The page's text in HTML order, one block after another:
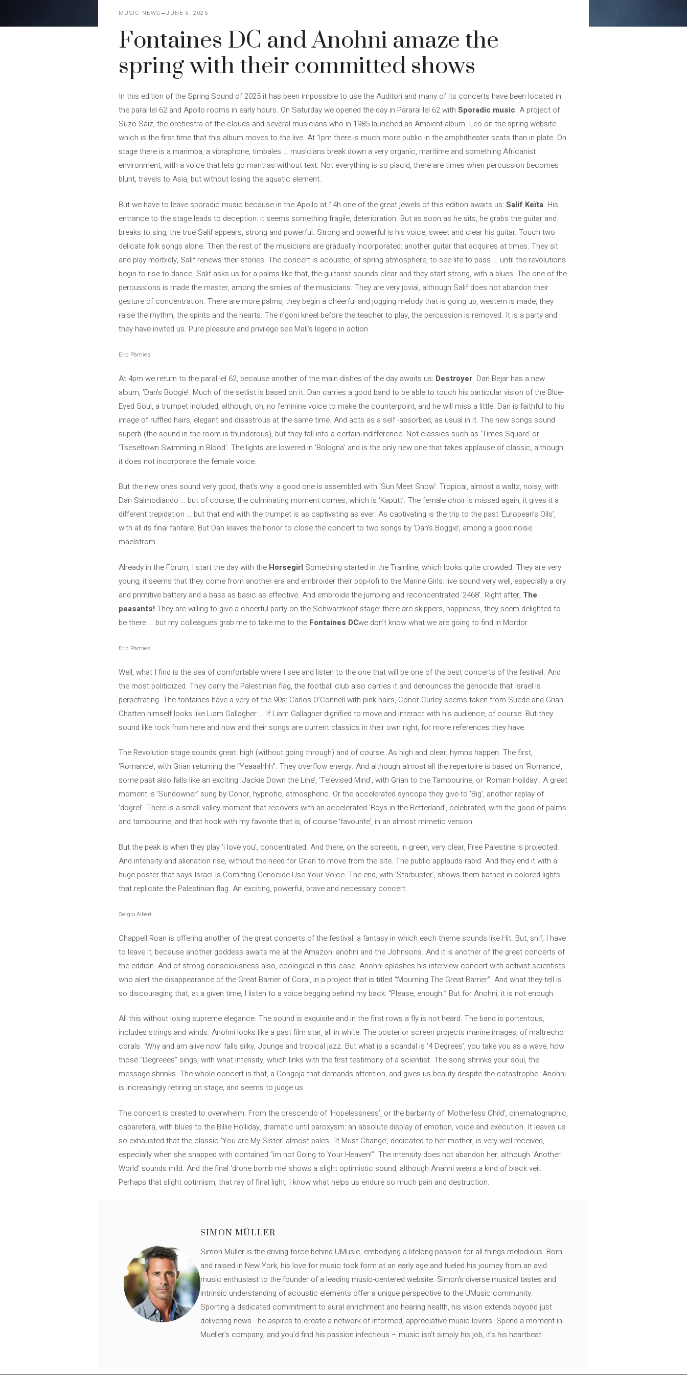
MUSIC NEWS JUNE 9, 2025
Fontaines DC and Anohni amaze the
spring with their committed shows
In this edition of the Spring Sound of 2025 it has been impossible to use the Auditori and many of its concerts have been located in
the paral·lel 62 and Apollo rooms in early hours. On Saturday we opened the day in Pararal·lel 62 with Sporadic music. A project of
Suzo Sáiz, the orchestra of the clouds and several musicians who in 1985 launched an Ambient album. Leo on the spring website
which is the first time that this album moves to the live. At 1pm there is much more public in the amphitheater seats than in plate. On
stage there is a marimba, a vibraphone, timbales … musicians break down a very organic, maritime and something Africanist
environment, with a voice that lets go mantras without text. Not everything is so placid, there are times when percussion becomes
blunt, travels to Asia, but without losing the aquatic element.
But we have to leave sporadic music because in the Apollo at 14h one of the great jewels of this edition awaits us:Salif Keïta. His
entrance to the stage leads to deception: it seems something fragile, deterioration. But as soon as he sits, he grabs the guitar and
breaks to sing, the true Salif appears, strong and powerful. Strong and powerful is his voice, sweet and clear his guitar. Touch two
delicate folk songs alone. Then the rest of the musicians are gradually incorporated: another guitar that acquires at times. They sit
and play morbidly, Salif renews their stories. The concert is acoustic, of spring atmosphere, to see life to pass … until the revolutions
begin to rise to dance. Salif asks us for a palms like that, the guitarist sounds clear and they start strong, with a blues. The one of the
percussions is made the master, among the smiles of the musicians. They are very jovial, although Salif does not abandon their
gesture of concentration. There are more palms, they begin a cheerful and jogging melody that is going up, western is made, they
raise the rhythm, the spirits and the hearts. The n’goni kneel before the teacher to play, the percussion is removed. It is a party and
they have invited us. Pure pleasure and privilege see Mali’s legend in action.
Eric Pàmies
At 4pm we return to the paral·lel 62, because another of the main dishes of the day awaits us: Destroyer. Dan Bejar has a new
album, ‘Dan’s Boogie’. Much of the setlist is based on it. Dan carries a good band to be able to touch his particular vision of the Blue-
Eyed Soul, a trumpet included, although, oh, no feminine voice to make the counterpoint, and he will miss a little. Dan is faithful to his
image of ruffled hairs, elegant and disastrous at the same time. And acts as a self -absorbed, as usual in it. The new songs sound
superb (the sound in the room is thunderous), but they fall into a certain indifference. Not classics such as ‘Times Square’ or
‘Tseseltown Swimming in Blood’. The lights are lowered in ‘Bologna’ and is the only new one that takes applause of classic, although
it does not incorporate the female voice.
But the new ones sound very good, that’s why: a good one is assembled with ‘Sun Meet Snow’: Tropical, almost a waltz, noisy, with
Dan Salmodiando … but of course, the culminating moment comes, which is ‘Kaputt’. The female choir is missed again, it gives it a
different trepidation … but that end with the trumpet is as captivating as ever. As captivating is the trip to the past ‘European’s Oils’,
with all its final fanfare. But Dan leaves the honor to close the concert to two songs by ‘Dan’s Boggie’, among a good noise
maelstrom.
Already in the Fòrum, I start the day with the Horsegirl Something started in the Trainline, which looks quite crowded. They are very
young, it seems that they come from another era and embroider their pop-lofi to the Marine Girls: live sound very well, especially a dry
and primitive battery and a bass as basic as effective. And embroide the jumping and reconcentrated ‘2468’. Right after, The
peasants! They are willing to give a cheerful party on the Schwarzkopf stage: there are skippers, happiness, they seem delighted to
be there … but my colleagues grab me to take me to the Fontaines DCwe don’t know what we are going to find in Mordor.
Eric Pàmies
Well, what I find is the sea of ​​comfortable where I see and listen to the one that will be one of the best concerts of the festival. And
the most politicized. They carry the Palestinian flag, the football club also carries it and denounces the genocide that Israel is
perpetrating. The fontaines have a very of the 90s: Carlos O’Connell with pink hairs, Conor Curley seems taken from Suede and Grian
Chatten himself looks like Liam Gallagher … If Liam Gallagher dignified to move and interact with his audience, of course. But they
sound like rock from here and now and their songs are current classics in their own right, for more references they have.
The Revolution stage sounds great: high (without going through) and of course. As high and clear, hymns happen. The first,
‘Romance’, with Grian returning the “Yeaaahhh”. They overflow energy. And although almost all the repertoire is based on ‘Romance’,
some past also falls like an exciting ‘Jackie Down the Line’, ‘Televised Mind’, with Grian to the Tambourine, or ‘Roman Holiday’. A great
moment is ‘Sundowner’ sung by Conor, hypnotic, atmospheric. Or the accelerated syncopa they give to ‘Big’, another replay of
‘dogrel’. There is a small valley moment that recovers with an accelerated ‘Boys in the Betterland’, celebrated, with the good of palms
and tambourine, and that hook with my favorite that is, of course ‘favourite’, in an almost mimetic version.
But the peak is when they play ‘i love you’, concentrated. And there, on the screens, in green, very clear, Free Palestine is projected.
And intensity and alienation rise, without the need for Grian to move from the site. The public applauds rabid. And they end it with a
huge poster that says Israel Is Comitting Genocide Use Your Voice. The end, with ‘Starbuster’, shows them bathed in colored lights
that replicate the Palestinian flag. An exciting, powerful, brave and necessary concert.
Sergio Albert
Chappell Roan is offering another of the great concerts of the festival: a fantasy in which each theme sounds like Hit. But, snif, I have
to leave it, because another goddess awaits me at the Amazon: anohni and the Johnsons. And it is another of the great concerts of
the edition. And of strong consciousness also, ecological in this case. Anohni splashes his interview concert with activist scientists
who alert the disappearance of the Great Barrier of Coral, in a project that is titled “Mourning The Great Barrier”. And what they tell is
so discouraging that, at a given time, I listen to a voice begging behind my back: “Please, enough.” But for Anohni, it is not enough.
All this without losing supreme elegance. The sound is exquisite and in the first rows a fly is not heard. The band is portentous,
includes strings and winds. Anohni looks like a past film star, all in white. The posterior screen projects marine images, of maltrecho
corals. ‘Why and am alive now’ falls silky, Jounge and tropical jazz. But what is a scandal is ‘4 Degrees’, you take you as a wave, how
those “Degreees” sings, with what intensity, which links with the first testimony of a scientist. The song shrinks your soul, the
message shrinks. The whole concert is that, a Congoja that demands attention, and gives us beauty despite the catastrophe. Anohni
is increasingly retiring on stage, and seems to judge us.
The concert is created to overwhelm. From the crescendo of ‘Hopelessness’, or the barbarity of ‘Motherless Child’, cinematographic,
cabaretera, with blues to the Billie Holliday, dramatic until paroxysm: an absolute display of emotion, voice and execution. It leaves us
so exhausted that the classic ‘You are My Sister’ almost pales. ‘It Must Change’, dedicated to her mother, is very well received,
especially when she snapped with contained “im not Going to Your Heaven!”. The intensity does not abandon her, although ‘Another
World’ sounds mild. And the final ‘drone bomb me’ shows a slight optimistic sound, although Anahni wears a kind of black veil.
Perhaps that slight optimism, that ray of final light, I know what helps us endure so much pain and destruction.
SIMON MÜLLER
Simon Müller is the driving force behind UMusic, embodying a lifelong passion for all things melodious. Born
and raised in New York, his love for music took form at an early age and fueled his journey from an avid
music enthusiast to the founder of a leading music-centered website. Simon's diverse musical tastes and
intrinsic understanding of acoustic elements offer a unique perspective to the UMusic community.
Sporting a dedicated commitment to aural enrichment and hearing health, his vision extends beyond just
delivering news - he aspires to create a network of informed, appreciative music lovers. Spend a moment in
Mueller's company, and you'd find his passion infectious – music isn’t simply his job, it’s his heartbeat.